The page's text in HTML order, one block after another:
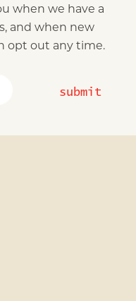
when we have a
and when new
opt out any time.
submit